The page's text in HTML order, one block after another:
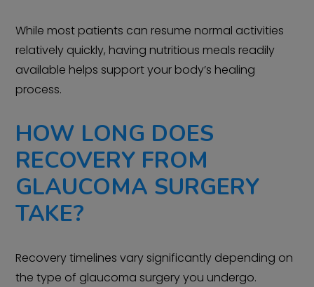
While most patients can resume normal activities
relatively quickly, having nutritious meals readily
available helps support your body’s healing
process.
HOW LONG DOES
RECOVERY FROM
GLAUCOMA SURGERY
TAKE?
Recovery timelines vary significantly depending on
the type of glaucoma surgery you undergo.